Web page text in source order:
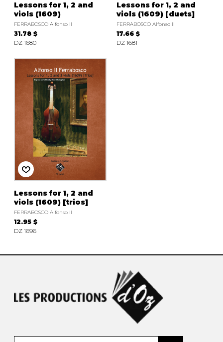
Lessons for 1, 2 and
viols (1609)
FERRABOSCO Alfonso II
31.78 $
DZ 1680
Lessons for 1, 2 and
viols (1609) [duets]
FERRABOSCO Alfonso II
17.66 $
DZ 1681
Lessons for 1, 2 and
viols (1609) [trios]
FERRABOSCO Alfonso II
12.95 $
DZ 1696